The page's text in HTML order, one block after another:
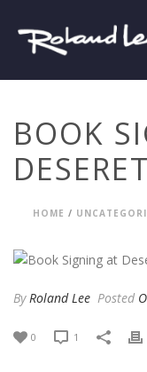
BOOK
HOME /
By Roland Lee Posted
0 1